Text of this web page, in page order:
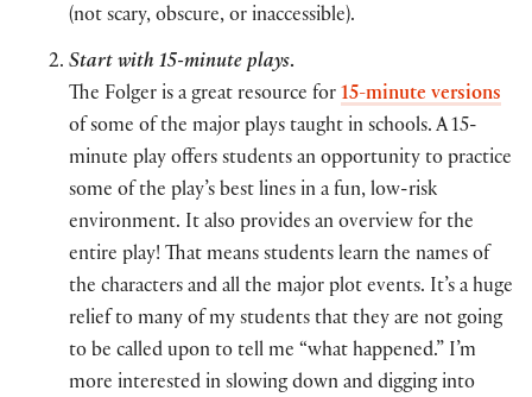
(not scary, obscure, or inaccessible).
Start with 15-minute plays.
The Folger is a great resource for 15-minute versions
of some of the major plays taught in schools. A 15-
minute play offers students an opportunity to practice
some of the play’s best lines in a fun, low-risk
environment. It also provides an overview for the
entire play! That means students learn the names of
the characters and all the major plot events. It’s a huge
relief to many of my students that they are not going
to be called upon to tell me “what happened.” I’m
more interested in slowing down and digging into